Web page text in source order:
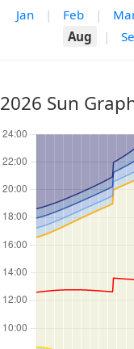
Jan | Feb |
Aug
|
2026 Sun